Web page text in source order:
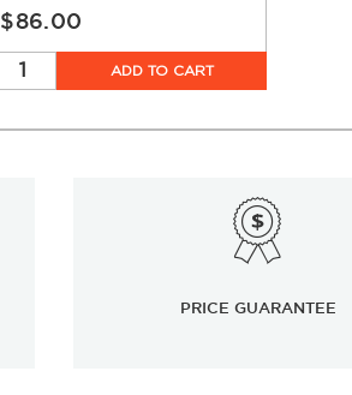
$86.00
ADD TO CART
PRICE GUARANTEE